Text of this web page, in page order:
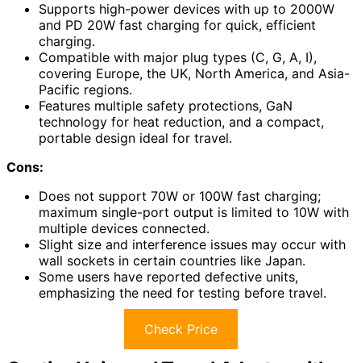
Supports high-power devices with up to 2000W
and PD 20W fast charging for quick, efficient
charging.
Compatible with major plug types (C, G, A, I),
covering Europe, the UK, North America, and Asia-
Pacific regions.
Features multiple safety protections, GaN
technology for heat reduction, and a compact,
portable design ideal for travel.
Cons:
Does not support 70W or 100W fast charging;
maximum single-port output is limited to 10W with
multiple devices connected.
Slight size and interference issues may occur with
wall sockets in certain countries like Japan.
Some users have reported defective units,
emphasizing the need for testing before travel.
Check Price